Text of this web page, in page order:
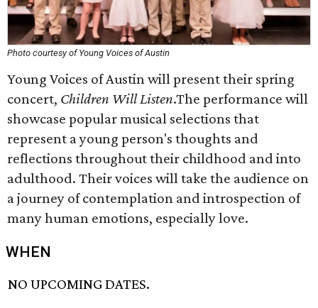
Photo courtesy of Young Voices of Austin
Young Voices of Austin will present their spring
concert, Children Will Listen.The performance will
showcase popular musical selections that
represent a young person's thoughts and
reflections throughout their childhood and into
adulthood. Their voices will take the audience on
a journey of contemplation and introspection of
many human emotions, especially love.
WHEN
NO UPCOMING DATES.